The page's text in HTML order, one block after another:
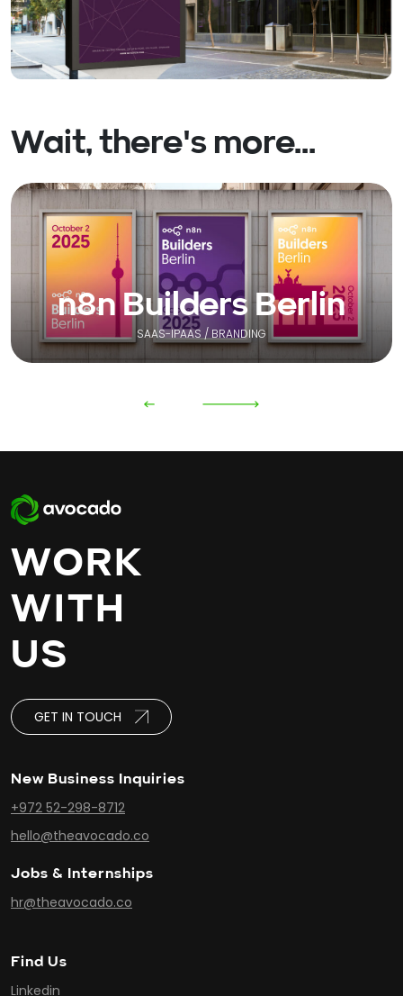
Wait, there's more...
n8n Builders Berlin
SAAS-IPAAS / BRANDING
WORK
WITH
US
GET IN TOUCH
New Business Inquiries
+972 52-298-8712
hello@theavocado.co
Jobs & Internships
hr@theavocado.co
Find Us
Linkedin